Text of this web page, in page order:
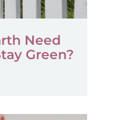
Need
Green?